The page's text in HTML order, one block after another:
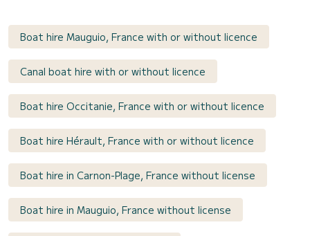
Boat hire Mauguio, France with or without licence
Canal boat hire with or without licence
Boat hire Occitanie, France with or without licence
Boat hire Hérault, France with or without licence
Boat hire in Carnon-Plage, France without license
Boat hire in Mauguio, France without license